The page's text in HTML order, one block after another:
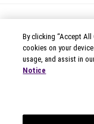
By clicking “Accept
cookies on your
usage, and assist in
Notice